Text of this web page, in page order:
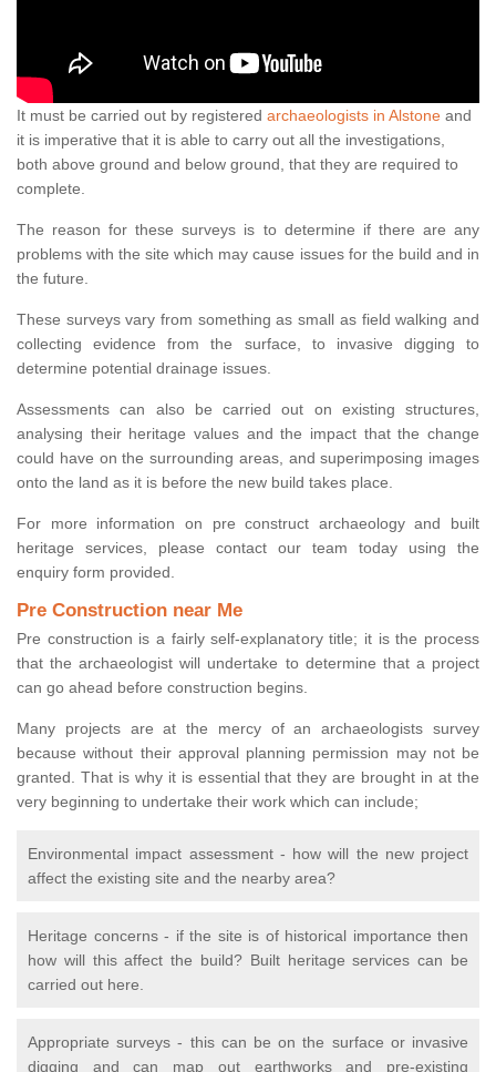
It must be carried out by registered archaeologists in Alstone and
it is imperative that it is able to carry out all the investigations,
both above ground and below ground, that they are required to
complete.
The reason for these surveys is to determine if there are any
problems with the site which may cause issues for the build and in
the future.
These surveys vary from something as small as field walking and
collecting evidence from the surface, to invasive digging to
determine potential drainage issues.
Assessments can also be carried out on existing structures,
analysing their heritage values and the impact that the change
could have on the surrounding areas, and superimposing images
onto the land as it is before the new build takes place.
For more information on pre construct archaeology and built
heritage services, please contact our team today using the
enquiry form provided.
Pre Construction near Me
Pre construction is a fairly self-explanatory title; it is the process
that the archaeologist will undertake to determine that a project
can go ahead before construction begins.
Many projects are at the mercy of an archaeologists survey
because without their approval planning permission may not be
granted. That is why it is essential that they are brought in at the
very beginning to undertake their work which can include;
Environmental impact assessment - how will the new project
affect the existing site and the nearby area?
Heritage concerns - if the site is of historical importance then
how will this affect the build? Built heritage services can be
carried out here.
Appropriate surveys - this can be on the surface or invasive
digging and can map out earthworks and pre-existing